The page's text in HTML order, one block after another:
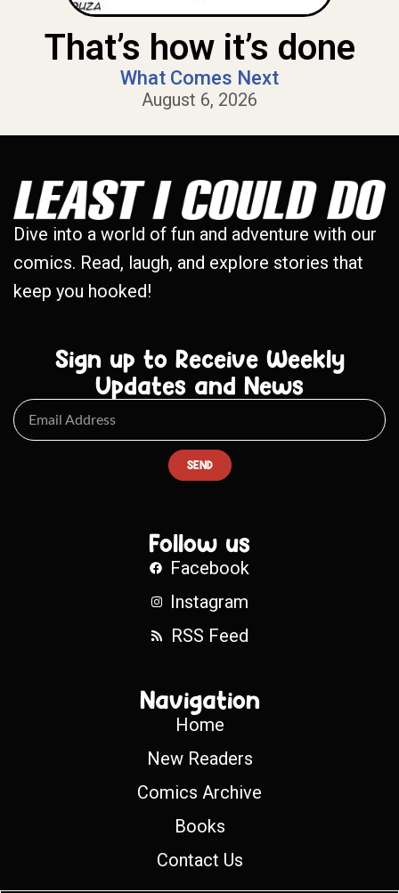
That’s how it’s done
What Comes Next
August 6, 2026
Dive into a world of fun and adventure with our
comics. Read, laugh, and explore stories that
keep you hooked!
Sign up to Receive Weekly
Updates and News
SEND
Follow us
Facebook
Instagram
RSS Feed
Navigation
Home
New Readers
Comics Archive
Books
Contact Us